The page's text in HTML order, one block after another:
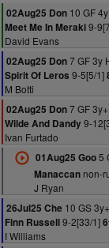
02Aug25 Don 10 GF
Meet Me In Meraki9-
David Evans
02Aug25 Don7 GF 3y
Spirit Of Leros 9-5[5/1]
M Botti
02Aug25 Don7 GF
Wilde And Dandy9-
Ivan Furtado
01Aug25 Goo5
Manaccannon-
J Ryan
26Jul25 Che 10 GS
Finn Russell9-2[33/1]
I Williams